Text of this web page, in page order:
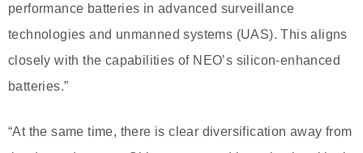
performance batteries in advanced surveillance
technologies and unmanned systems (UAS). This aligns
closely with the capabilities of NEO’s silicon-enhanced
batteries.”
“At the same time, there is clear diversification away from